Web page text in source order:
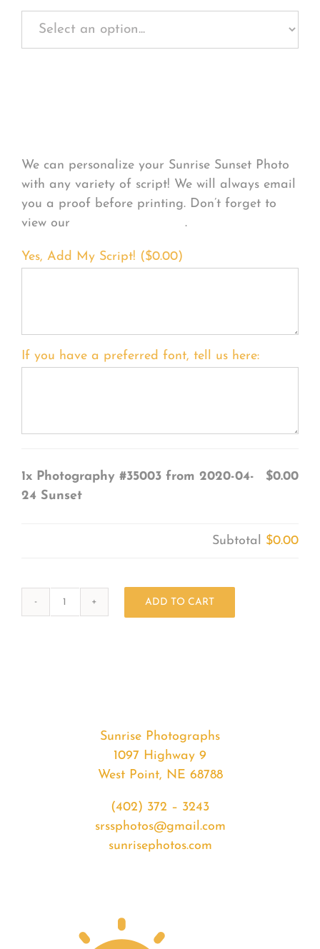
We can personalize your Sunrise Sunset Photo
with any variety of script! We will always email
you a proof before printing. Don’t forget to
view our
.
Yes, Add My Script! ($0.00)
If you have a preferred font, tell us here:
1x Photography #35003 from 2020-04-
24 Sunset
$0.00
Subtotal $0.00
ADD TO CART
Sunrise Photographs
1097 Highway 9
West Point, NE 68788
(402) 372 – 3243
srssphotos@gmail.com
sunrisephotos.com